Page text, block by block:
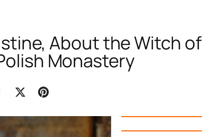
About the Witch of
Monastery